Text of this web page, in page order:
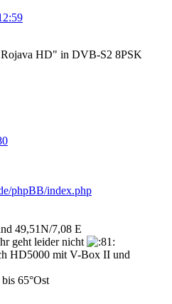
HD" in DVB-S2 8PSK
phpBB/index.php
49,51N/7,08 E
geht leider nicht
HD5000 mit V-Box II und
65°Ost